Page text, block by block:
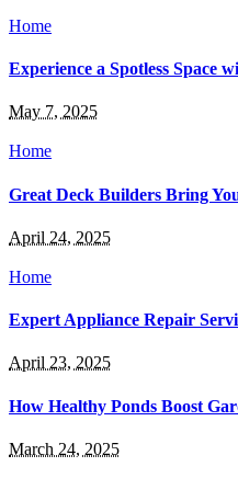
Home
Experience a Spotless Space
May 7, 2025
Home
Great Deck Builders Bring
April 24, 2025
Home
Expert Appliance Repair
April 23, 2025
How Healthy Ponds Boost
March 24, 2025